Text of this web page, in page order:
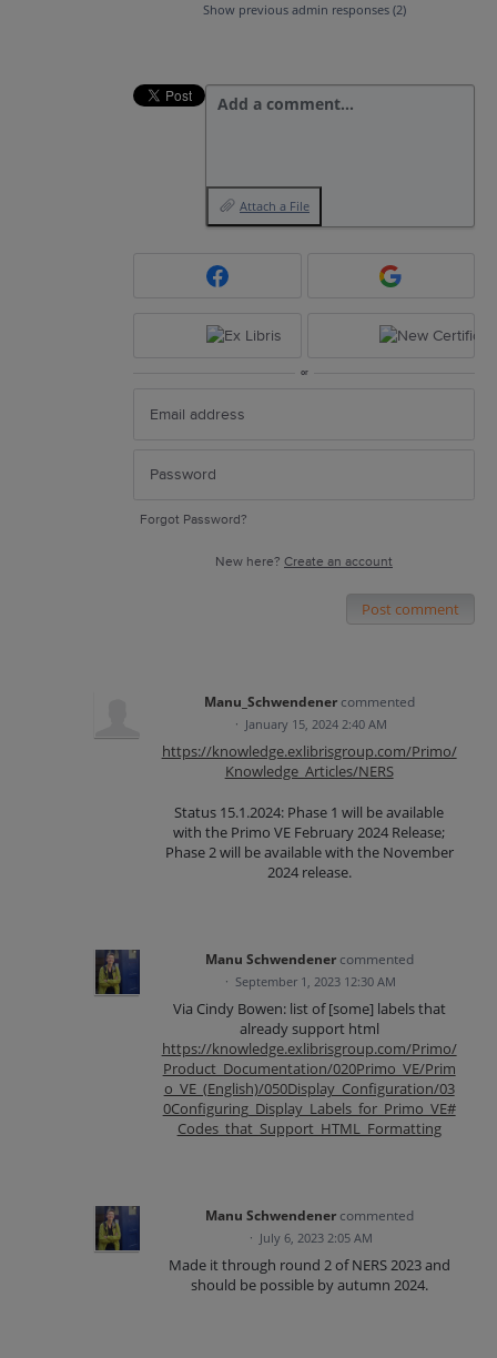
Show previous admin responses (2)
Add a comment…
Attach a File
or
Forgot Password?
New here? Create an account
Post comment
Manu_Schwendener commented
· January 15, 2024 2:40 AM
https://knowledge.exlibrisgroup.com/Primo/
Knowledge_Articles/NERS
Status 15.1.2024: Phase 1 will be available
with the Primo VE February 2024 Release;
Phase 2 will be available with the November
2024 release.
Manu Schwendener commented
· September 1, 2023 12:30 AM
Via Cindy Bowen: list of [some] labels that
already support html
https://knowledge.exlibrisgroup.com/Primo/
Product_Documentation/020Primo_VE/Prim
o_VE_(English)/050Display_Configuration/03
0Configuring_Display_Labels_for_Primo_VE#
Codes_that_Support_HTML_Formatting
Manu Schwendener commented
· July 6, 2023 2:05 AM
Made it through round 2 of NERS 2023 and
should be possible by autumn 2024.